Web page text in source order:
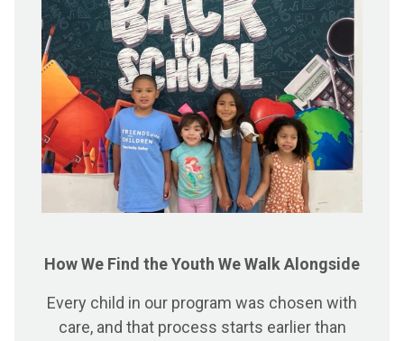
How We Find the Youth We Walk Alongside
Every child in our program was chosen with
care, and that process starts earlier than